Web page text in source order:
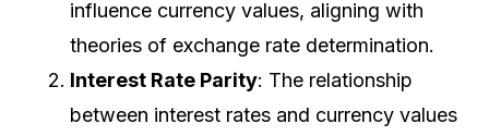
influence currency values, aligning with
theories of exchange rate determination.
Interest Rate Parity: The relationship
between interest rates and currency values